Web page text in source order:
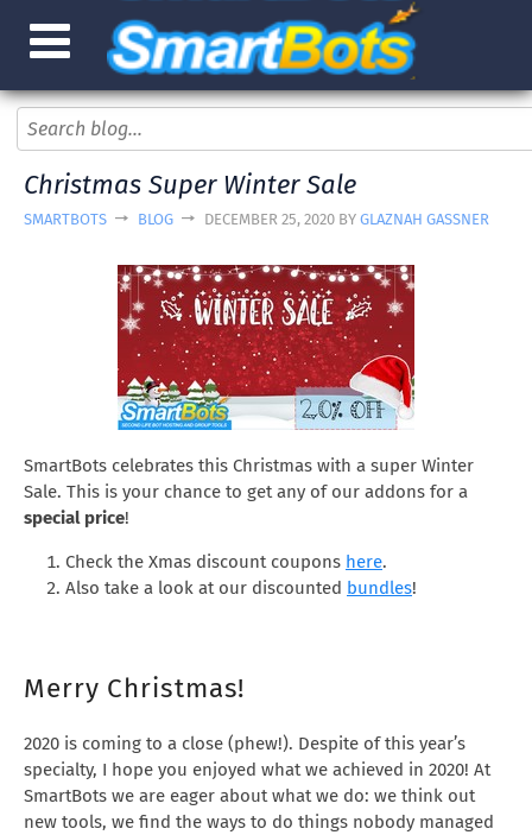
Christmas Super Winter Sale
SMARTBOTS BLOG DECEMBER 25, 2020 BY GLAZNAH GASSNER
SmartBots celebrates this Christmas with a super Winter
Sale. This is your chance to get any of our addons for a
special price!
Check the Xmas discount coupons here.
Also take a look at our discounted bundles!
Merry Christmas!
2020 is coming to a close (phew!). Despite of this year’s
specialty, I hope you enjoyed what we achieved in 2020! At
SmartBots we are eager about what we do: we think out
new tools, we find the ways to do things nobody managed